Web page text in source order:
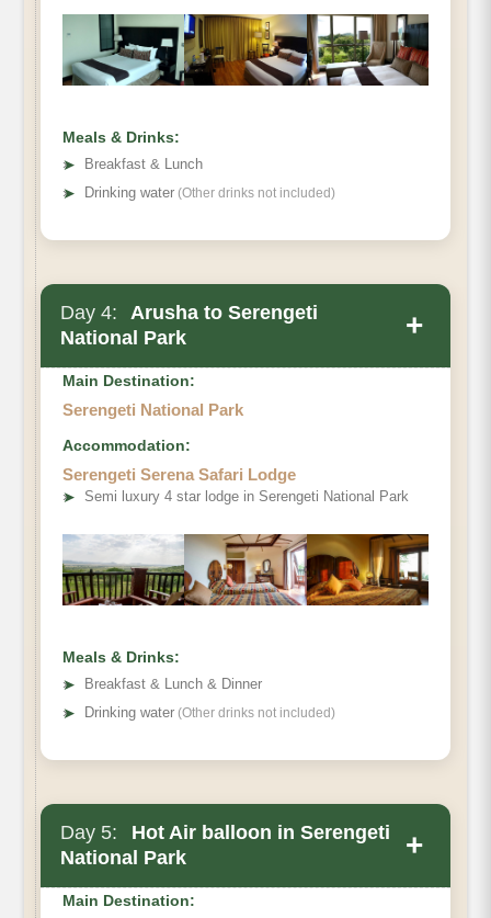
Meals & Drinks:
➤
Breakfast & Lunch
➤ Drinking water (Other drinks not included)
Day 4:
Arusha to Serengeti
National Park
+
Main Destination:
Serengeti National Park
Accommodation:
Serengeti Serena Safari Lodge
➤ Semi luxury 4 star lodge in Serengeti National Park
Meals & Drinks:
➤
Breakfast & Lunch & Dinner
➤ Drinking water (Other drinks not included)
Day 5:
Hot Air balloon in Serengeti
National Park
+
Main Destination: